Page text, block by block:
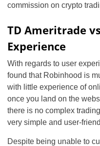
commission on crypto
TD Ameritrade
Experience
With regards to user
found that Robinhood is
with little experience of
once you land on the
there is no complex
very simple and user-
Despite being unable to